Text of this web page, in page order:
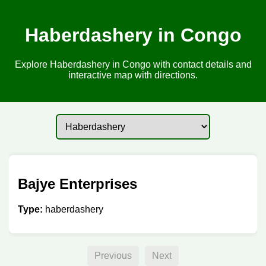
Haberdashery in Congo
Explore Haberdashery in Congo with contact details and
interactive map with directions.
Bajye Enterprises
Type: haberdashery
Previous Next